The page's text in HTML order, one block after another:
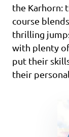
the Karhorn:
course
thrilling
with plenty
put their
their